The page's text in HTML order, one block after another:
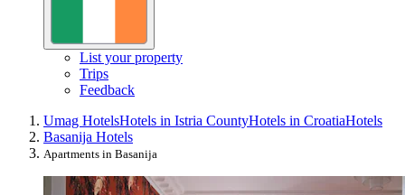
List your property
Trips
Feedback
Umag HotelsHotels in Istria CountyHotels in CroatiaHotels
Basanija Hotels
Apartments in Basanija